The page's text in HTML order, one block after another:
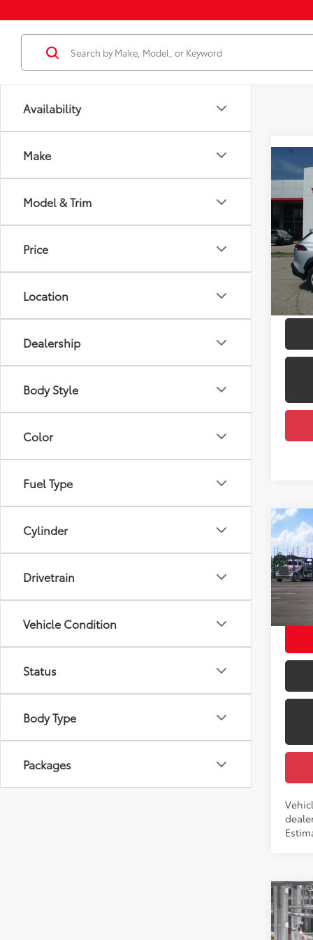
Availability
Make
Model & Trim
Price
Location
Dealership
Body Style
Color
Fuel Type
Cylinder
Drivetrain
Vehicle Condition
Status
Body Type
Packages
2026
VIN:
In
Total
2026
XLE
VIN:
In
Total
2026
LE
Total